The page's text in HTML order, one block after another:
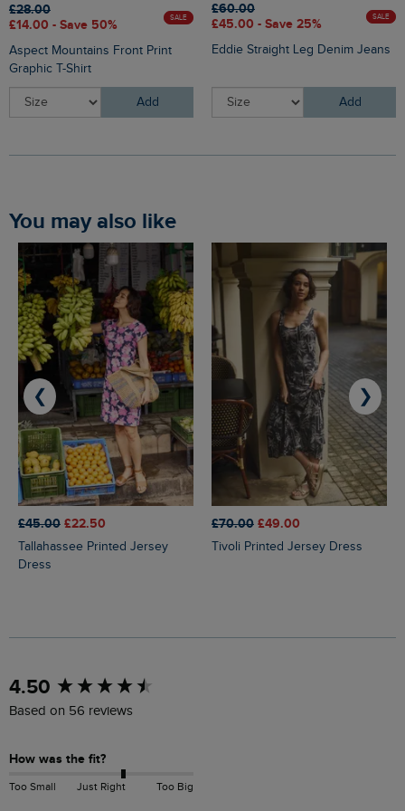
£28.00
£14.00 - Save 50%
SALE
Aspect Mountains Front Print
Graphic T-Shirt
Add
£60.00
£45.00 - Save 25%
SALE
Eddie Straight Leg Denim Jeans
Add
You may also like
£45.00 £22.50
Tallahassee Printed Jersey
Dress
£70.00 £49.00
Tivoli Printed Jersey Dress
❮ ❯
4.50
Based on 56 reviews
How was the fit?
Too Small Just Right Too Big
New content loaded